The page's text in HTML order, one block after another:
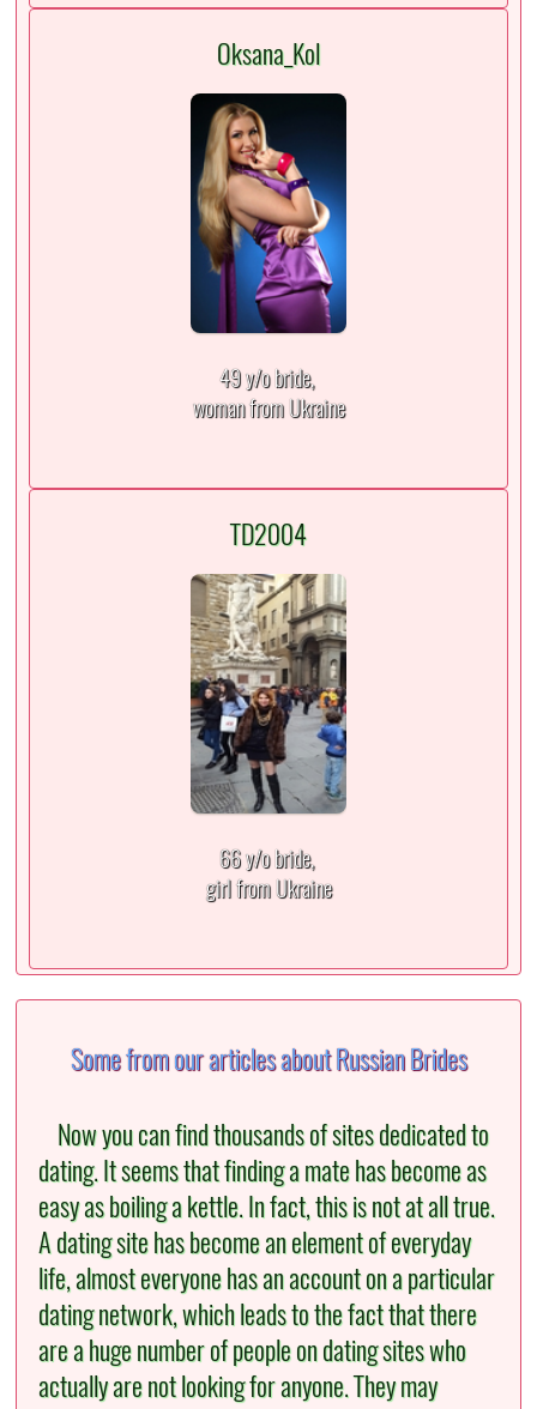
Oksana_Kol
49 y/o bride,
woman from Ukraine
TD2004
66 y/o bride,
girl from Ukraine
Some from our articles about Russian Brides
Now you can find thousands of sites dedicated to
dating. It seems that finding a mate has become as
easy as boiling a kettle. In fact, this is not at all true.
A dating site has become an element of everyday
life, almost everyone has an account on a particular
dating network, which leads to the fact that there
are a huge number of people on dating sites who
actually are not looking for anyone. They may